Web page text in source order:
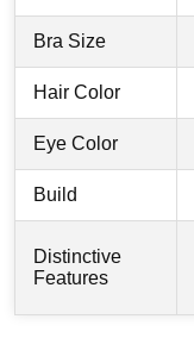
Bra Size
Hair Color
Eye Color
Build
Distinctive
Features